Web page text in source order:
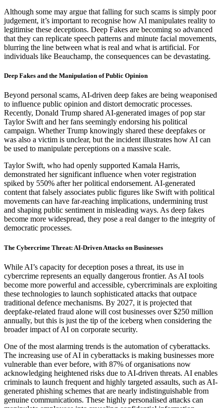
Although some may argue that falling for such scams is simply poor
judgement, it’s important to recognise how AI manipulates reality to
legitimise these deceptions. Deep Fakes are becoming so advanced
that they can replicate speech patterns and minute facial movements,
blurring the line between what is real and what is artificial. For
individuals like Beauchamp, the consequences can be devastating.
Deep Fakes and the Manipulation of Public Opinion
Beyond personal scams, AI-driven deep fakes are being weaponised
to influence public opinion and distort democratic processes.
Recently, Donald Trump shared AI-generated images of pop star
Taylor Swift and her fans seemingly endorsing his political
campaign. Whether Trump knowingly shared these deepfakes or
was also a victim is unclear, but the incident illustrates how AI can
be used to manipulate perceptions on a massive scale.
Taylor Swift, who had openly supported Kamala Harris,
demonstrated her significant influence when voter registration
spiked by 550% after her political endorsement. AI-generated
content that falsely associates public figures like Swift with political
movements can have far-reaching implications, undermining trust
and shaping public sentiment in misleading ways. As deep fakes
become more widespread, they pose a real danger to the integrity of
democratic processes.
The Cybercrime Threat: AI-Driven Attacks on Businesses
While AI’s capacity for deception poses a threat, its use in
cybercrime represents an equally dangerous frontier. As AI tools
become more powerful and accessible, cybercriminals are exploiting
these technologies to launch sophisticated attacks that outpace
traditional defence mechanisms. By 2027, it is projected that
deepfake-related fraud alone will cost businesses over $250 million
annually, but this is just the tip of the iceberg when considering the
broader impact of AI on corporate security.
One of the most alarming trends is the automation of cyberattacks.
The increasing use of AI in cyberattacks is making businesses more
vulnerable than ever before, with 87% of organisations now
acknowledging heightened risks due to AI-driven threats. AI enables
criminals to launch frequent and highly targeted assaults, such as AI-
generated phishing schemes that are nearly indistinguishable from
genuine communications. These highly personalised attacks can